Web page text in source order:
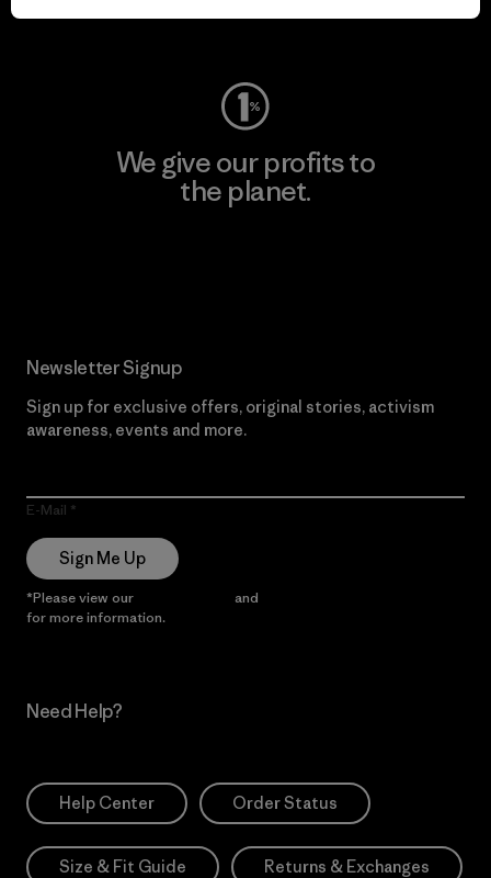
Visit Worn Wear
We give our profits to
the planet.
Newsletter Signup
Sign up for exclusive offers, original stories, activism
awareness, events and more.
E-Mail
Sign Me Up
*Please view our and
for more information.
Need Help?
Help Center Order Status
Size & Fit Guide Returns & Exchanges